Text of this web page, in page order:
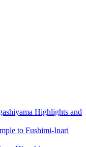
Highlights and
to Fushimi-Inari